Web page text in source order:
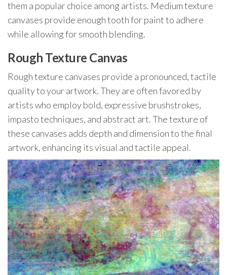
them a popular choice among artists. Medium texture
canvases provide enough tooth for paint to adhere
while allowing for smooth blending.
Rough Texture Canvas
Rough texture canvases provide a pronounced, tactile
quality to your artwork. They are often favored by
artists who employ bold, expressive brushstrokes,
impasto techniques, and abstract art. The texture of
these canvases adds depth and dimension to the final
artwork, enhancing its visual and tactile appeal.